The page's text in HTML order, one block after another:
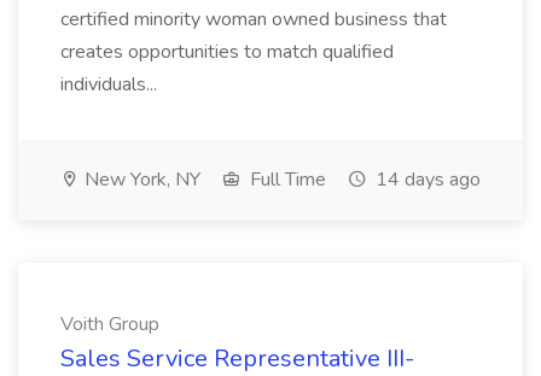
certified minority woman owned business that
creates opportunities to match qualified
individuals...
New York, NY Full Time 14 days ago
Voith Group
Sales Service Representative III-